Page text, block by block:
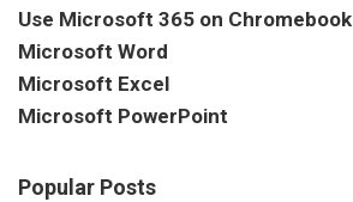
Use Microsoft 365 on Chromebook
Microsoft Word
Microsoft Excel
Microsoft PowerPoint
Popular Posts